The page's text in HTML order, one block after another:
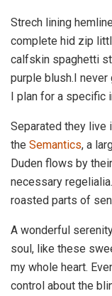
Strech lining
complete hid zip
calfskin spaghetti
purple blush.I
I plan for a specific
Separated they live
the Semantics, a
Duden flows by
necessary
roasted parts of
A wonderful
soul, like these
my whole heart.
control about the